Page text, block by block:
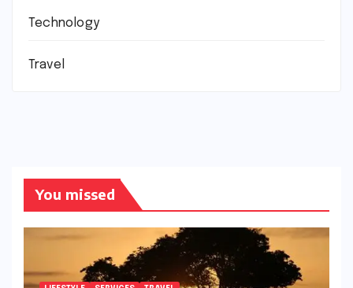
Technology
Travel
You missed